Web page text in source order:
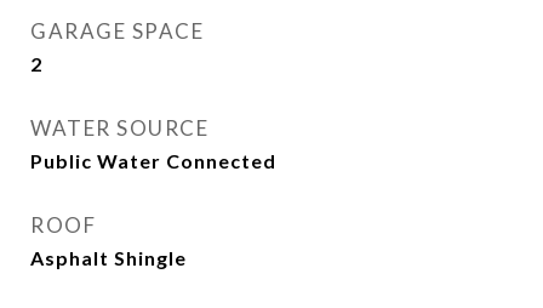
GARAGE SPACE
2
WATER SOURCE
Public Water Connected
ROOF
Asphalt Shingle